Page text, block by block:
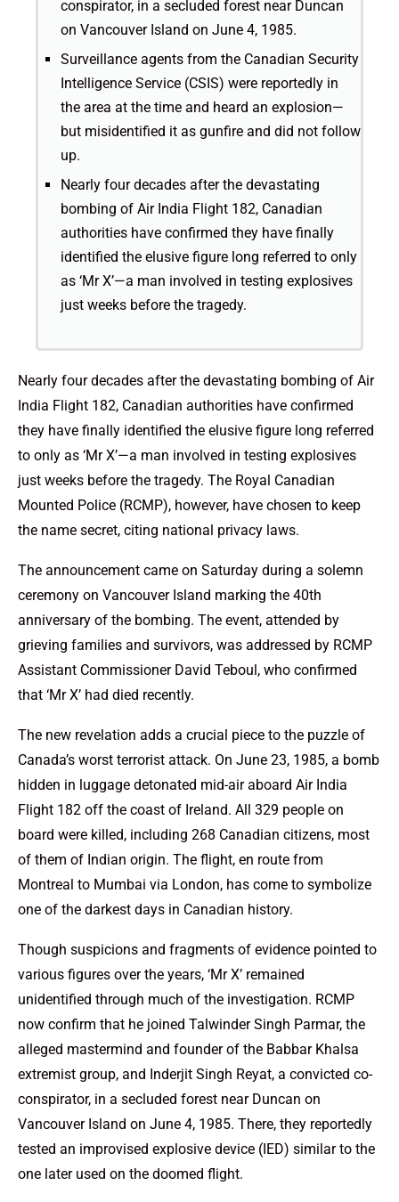
conspirator, in a secluded forest near Duncan
on Vancouver Island on June 4, 1985.
Surveillance agents from the Canadian Security
Intelligence Service (CSIS) were reportedly in
the area at the time and heard an explosion—
but misidentified it as gunfire and did not follow
up.
Nearly four decades after the devastating
bombing of Air India Flight 182, Canadian
authorities have confirmed they have finally
identified the elusive figure long referred to only
as ‘Mr X’—a man involved in testing explosives
just weeks before the tragedy.
Nearly four decades after the devastating bombing of Air
India Flight 182, Canadian authorities have confirmed
they have finally identified the elusive figure long referred
to only as ‘Mr X’—a man involved in testing explosives
just weeks before the tragedy. The Royal Canadian
Mounted Police (RCMP), however, have chosen to keep
the name secret, citing national privacy laws.
The announcement came on Saturday during a solemn
ceremony on Vancouver Island marking the 40th
anniversary of the bombing. The event, attended by
grieving families and survivors, was addressed by RCMP
Assistant Commissioner David Teboul, who confirmed
that ‘Mr X’ had died recently.
The new revelation adds a crucial piece to the puzzle of
Canada’s worst terrorist attack. On June 23, 1985, a bomb
hidden in luggage detonated mid-air aboard Air India
Flight 182 off the coast of Ireland. All 329 people on
board were killed, including 268 Canadian citizens, most
of them of Indian origin. The flight, en route from
Montreal to Mumbai via London, has come to symbolize
one of the darkest days in Canadian history.
Though suspicions and fragments of evidence pointed to
various figures over the years, ‘Mr X’ remained
unidentified through much of the investigation. RCMP
now confirm that he joined Talwinder Singh Parmar, the
alleged mastermind and founder of the Babbar Khalsa
extremist group, and Inderjit Singh Reyat, a convicted co-
conspirator, in a secluded forest near Duncan on
Vancouver Island on June 4, 1985. There, they reportedly
tested an improvised explosive device (IED) similar to the
one later used on the doomed flight.